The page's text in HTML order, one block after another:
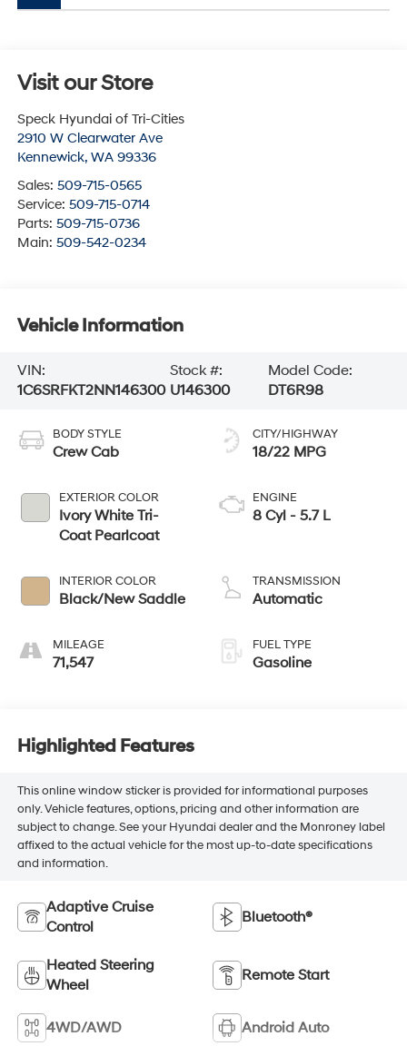
Visit our Store
Speck Hyundai of Tri-Cities
2910 W Clearwater Ave
Kennewick, WA 99336
Sales: 509-715-0565
Service: 509-715-0714
Parts: 509-715-0736
Main: 509-542-0234
Vehicle Information
VIN:
1C6SRFKT2NN146300
Stock #:
U146300
Model Code:
DT6R98
BODY STYLE
Crew Cab
EXTERIOR COLOR
Ivory White Tri-
Coat Pearlcoat
INTERIOR COLOR
Black/New Saddle
MILEAGE
71,547
CITY/HIGHWAY
18/22 MPG
ENGINE
8 Cyl - 5.7 L
TRANSMISSION
Automatic
FUEL TYPE
Gasoline
Highlighted Features
This online window sticker is provided for informational purposes
only. Vehicle features, options, pricing and other information are
subject to change. See your Hyundai dealer and the Monroney label
affixed to the actual vehicle for the most up-to-date specifications
and information.
Adaptive Cruise
Control
Bluetooth®
Heated Steering
Wheel
Remote Start
4WD/AWD Android Auto